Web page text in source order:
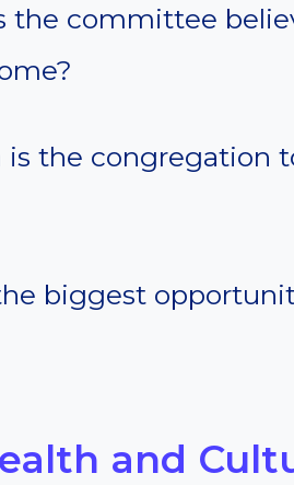
the committee
is the congregation
biggest
and